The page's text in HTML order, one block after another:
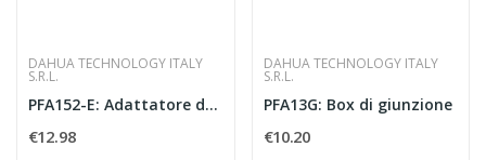
DAHUA TECHNOLOGY ITALY
S.R.L.
PFA152-E: Adattatore da palo 125.6x114x20 m
€12.98
DAHUA TECHNOLOGY ITALY
S.R.L.
PFA13G: Box di giunzione
€10.20